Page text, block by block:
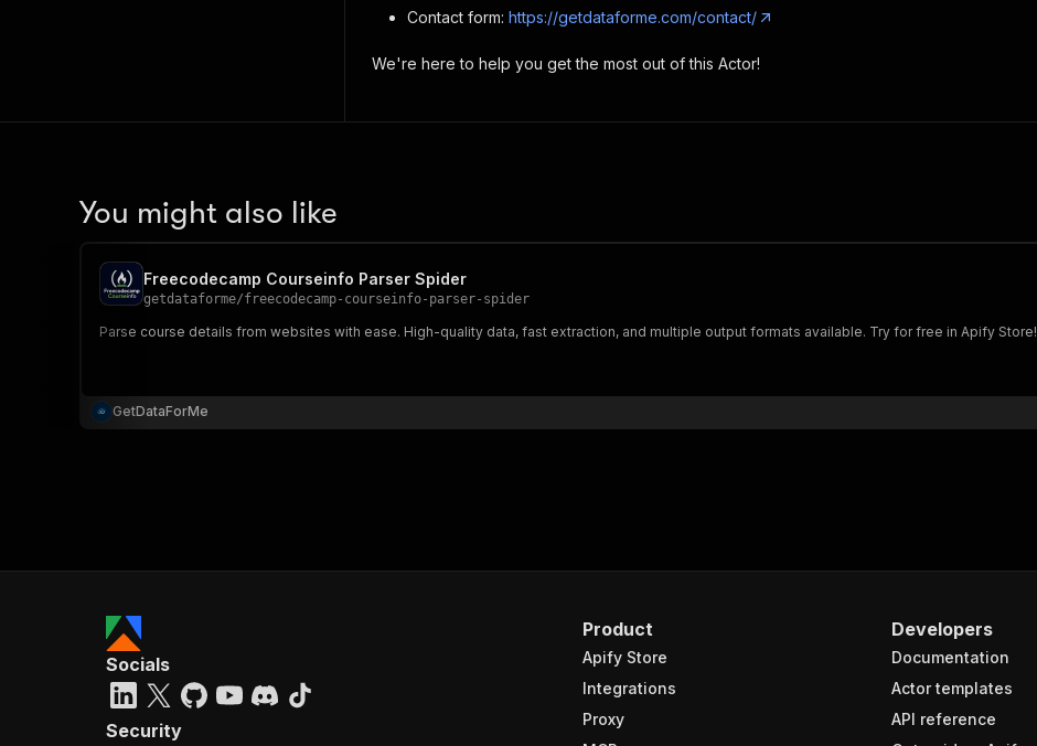
Contact form: https://getdataforme.com/contact/
We're here to help you get the most out of this Actor!
You might also like
Freecodecamp Courseinfo Parser Spider
getdataforme/freecodecamp-courseinfo-parser-spider
Parse course details from websites with ease. High-quality data, fast extraction, and multiple output formats available. Try for free in Apify Store!
GetDataForMe
Product
Apify Store
Integrations
Proxy
Developers
Documentation
Actor templates
API reference
Socials
Security